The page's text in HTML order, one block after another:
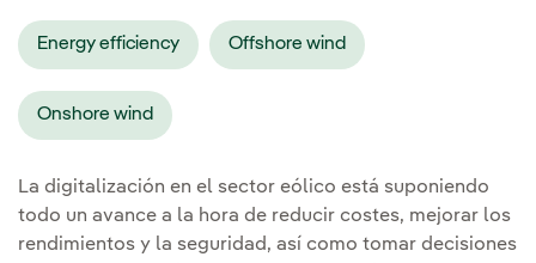
Energy efficiency Offshore wind
Onshore wind
La digitalización en el sector eólico está suponiendo
todo un avance a la hora de reducir costes, mejorar los
rendimientos y la seguridad, así como tomar decisiones